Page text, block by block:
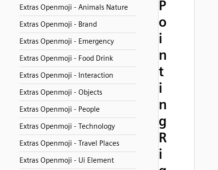
Extras Openmoji - Animals Nature
Extras Openmoji - Brand
Extras Openmoji - Emergency
Extras Openmoji - Food Drink
Extras Openmoji - Interaction
Extras Openmoji - Objects
Extras Openmoji - People
Extras Openmoji - Technology
Extras Openmoji - Travel Places
Extras Openmoji - Ui Element
P
o
i
n
t
i
n
g
R
i